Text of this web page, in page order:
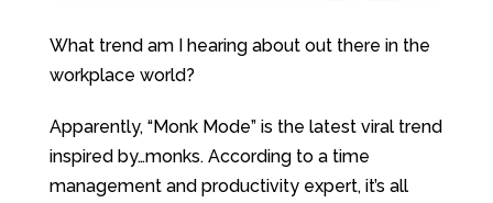
What trend am I hearing about out there in the
workplace world?
Apparently, “Monk Mode” is the latest viral trend
inspired by…monks. According to a time
management and productivity expert, it’s all